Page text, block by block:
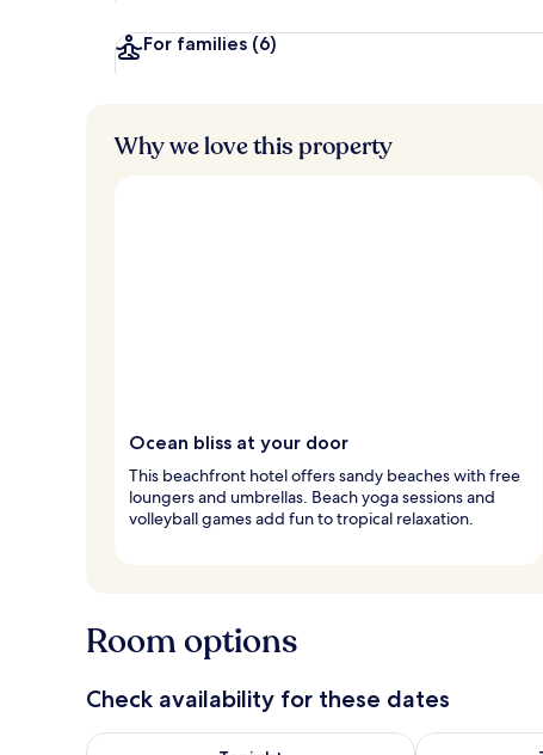
s
For families (6)
Why we love this property
Ocean bliss at your door
This beachfront hotel offers sandy beaches with free
loungers and umbrellas. Beach yoga sessions and
volleyball games add fun to tropical relaxation.
Room options
Check availability for these dates
Check availability for tonight Aug 9 - Aug 10
Check